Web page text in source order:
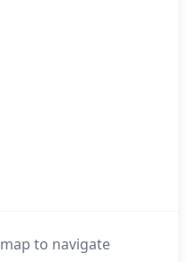
to navigate